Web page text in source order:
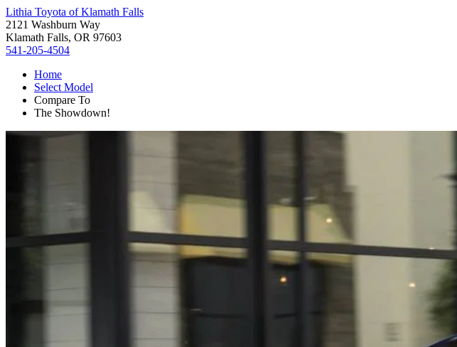
Lithia Toyota of Klamath Falls
2121 Washburn Way
Klamath Falls, OR 97603
541-205-4504
Home
Select Model
Compare To
The Showdown!